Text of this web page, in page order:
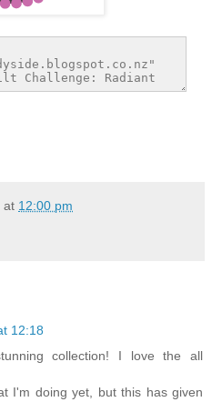
at 12:00 pm
12:18
collection! I love the all
I'm doing yet, but this has given